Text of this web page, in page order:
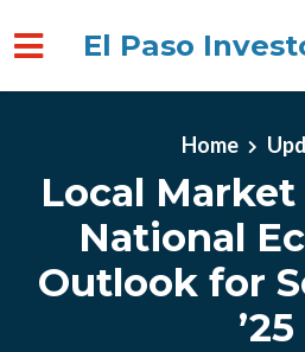
El Paso
Home
Local Market
National
Outlook for
’25